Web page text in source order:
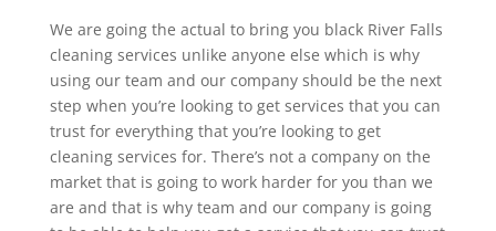
We are going the actual to bring you black River Falls
cleaning services unlike anyone else which is why
using our team and our company should be the next
step when you’re looking to get services that you can
trust for everything that you’re looking to get
cleaning services for. There’s not a company on the
market that is going to work harder for you than we
are and that is why team and our company is going